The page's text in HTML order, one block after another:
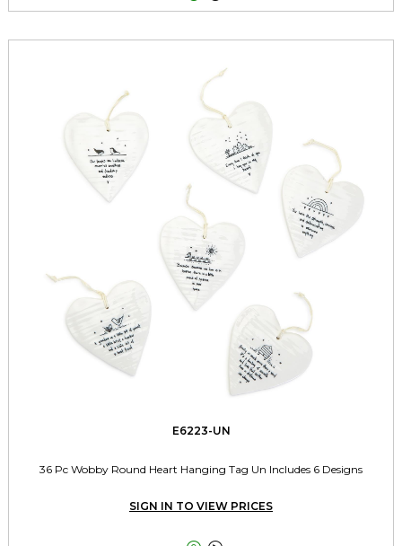
E6223-UN
36 Pc Wobby Round Heart Hanging Tag Un Includes 6 Designs
SIGN IN TO VIEW PRICES